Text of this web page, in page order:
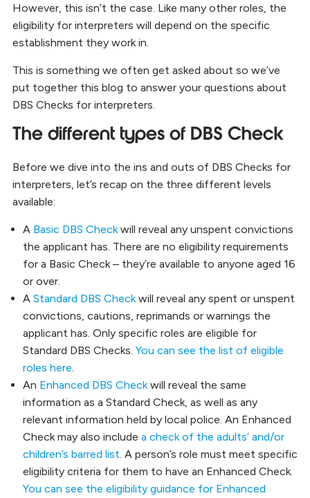
However, this isn’t the case. Like many other roles, the
eligibility for interpreters will depend on the specific
establishment they work in.
This is something we often get asked about so we’ve
put together this blog to answer your questions about
DBS Checks for interpreters.
The different types of DBS Check
Before we dive into the ins and outs of DBS Checks for
interpreters, let’s recap on the three different levels
available:
A Basic DBS Checkwill reveal any unspent convictions
the applicant has. There are no eligibility requirements
for a Basic Check – they’re available to anyone aged 16
or over.
A Standard DBS Checkwill reveal any spent or unspent
convictions, cautions, reprimands or warnings the
applicant has. Only specific roles are eligible for
Standard DBS Checks. You can see the list of eligible
roles here
An Enhanced DBS Checkwill reveal the same
information as a Standard Check, as well as any
relevant information held by local police. An Enhanced
Check may also include a check of the adults’ and/or
children’s barred list . A person’s role must meet specific
eligibility criteria for them to have an Enhanced Check.
You can see the eligibility guidance for Enhanced